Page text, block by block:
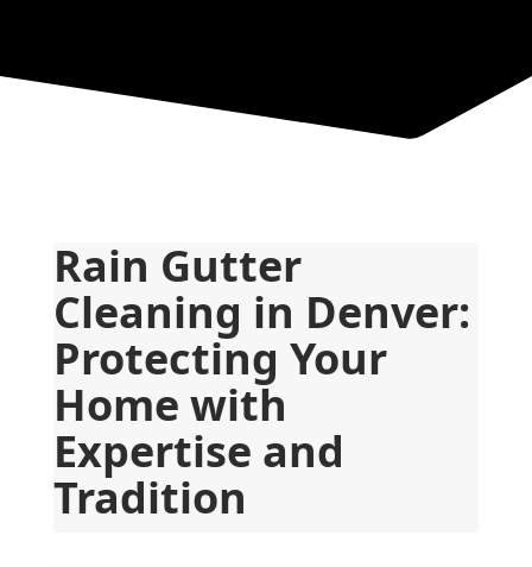
Rain Gutter
Cleaning in Denver:
Protecting Your
Home with
Expertise and
Tradition